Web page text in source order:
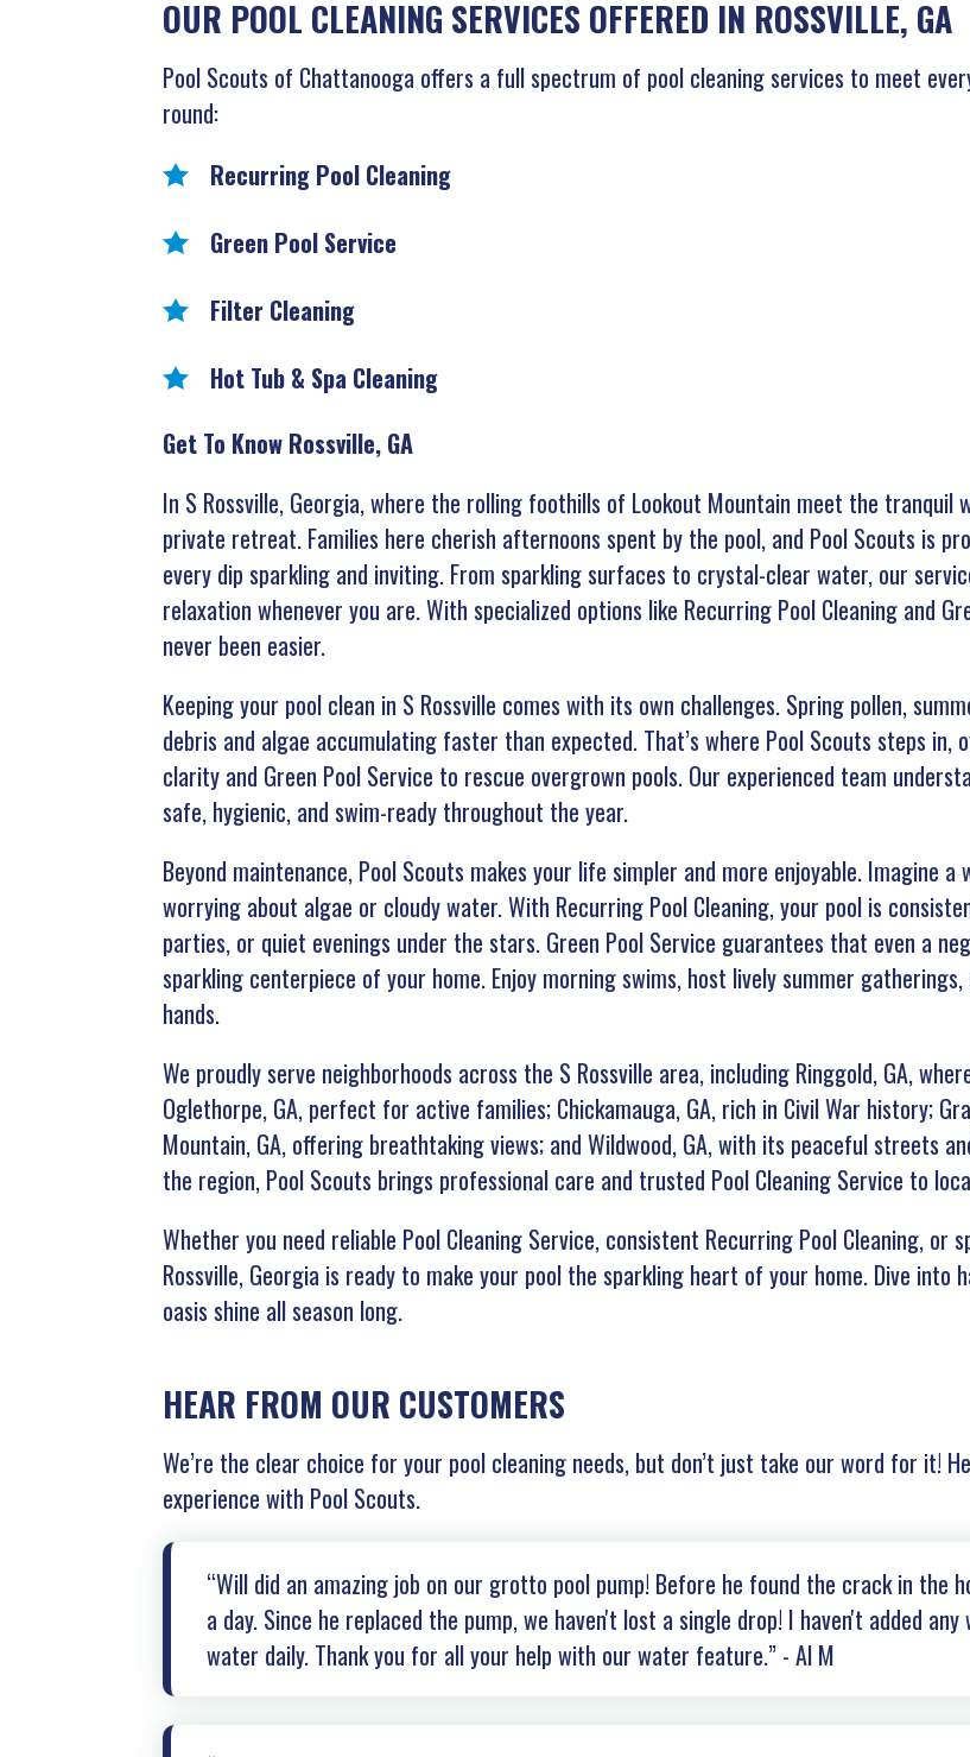
OUR POOL CLEANING SERVICES OFFERED IN ROSSVILLE, GA
Pool Scouts of Chattanooga offers a full spectrum of pool cleaning services to meet
round:
Recurring Pool Cleaning
Green Pool Service
Filter Cleaning
Hot Tub & Spa Cleaning
Get To Know Rossville, GA
In S Rossville, Georgia, where the rolling foothills of Lookout Mountain meet the tranquil
private retreat. Families here cherish afternoons spent by the pool, and Pool Scouts is
every dip sparkling and inviting. From sparkling surfaces to crystal-clear water, our
relaxation whenever you are. With specialized options like Recurring Pool Cleaning and
never been easier.
Keeping your pool clean in S Rossville comes with its own challenges. Spring pollen,
debris and algae accumulating faster than expected. That’s where Pool Scouts steps
clarity and Green Pool Service to rescue overgrown pools. Our experienced team
safe, hygienic, and swim-ready throughout the year.
Beyond maintenance, Pool Scouts makes your life simpler and more enjoyable. Imagine
worrying about algae or cloudy water. With Recurring Pool Cleaning, your pool is
parties, or quiet evenings under the stars. Green Pool Service guarantees that even a
sparkling centerpiece of your home. Enjoy morning swims, host lively summer
hands.
We proudly serve neighborhoods across the S Rossville area, including Ringgold, GA,
Oglethorpe, GA, perfect for active families; Chickamauga, GA, rich in Civil War history;
Mountain, GA, offering breathtaking views; and Wildwood, GA, with its peaceful streets
the region, Pool Scouts brings professional care and trusted Pool Cleaning Service to
Whether you need reliable Pool Cleaning Service, consistent Recurring Pool Cleaning, or
Rossville, Georgia is ready to make your pool the sparkling heart of your home. Dive
oasis shine all season long.
HEAR FROM OUR CUSTOMERS
We’re the clear choice for your pool cleaning needs, but don’t just take our word for it!
experience with Pool Scouts.
“Will did an amazing job on our grotto pool pump! Before he found the crack in the
a day. Since he replaced the pump, we haven't lost a single drop! I haven't added
water daily. Thank you for all your help with our water feature.” - Al M